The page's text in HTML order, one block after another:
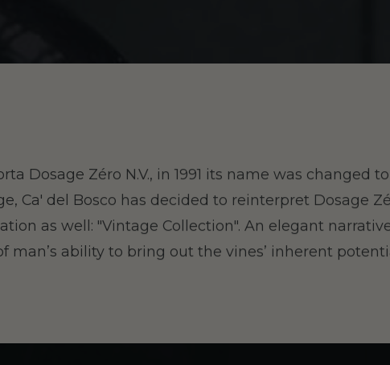
Dosage Zéro N.V., in 1991 its name was changed
Ca' del Bosco has decided to reinterpret Dosage
as well: "Vintage Collection". An elegant
man’s ability to bring out the vines’ inherent